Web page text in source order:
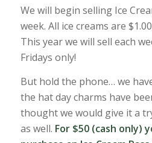
We will begin selling Ice
week. All ice creams are
This year we will sell each
Fridays only!
But hold the phone… we
the hat day charms have
thought we would give it a
as well. For $50 (cash only)